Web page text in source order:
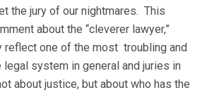
the jury of our nightmares. This
about the “cleverer lawyer,”
reflect one of the most troubling and
system in general and juries in
about justice, but about who has the